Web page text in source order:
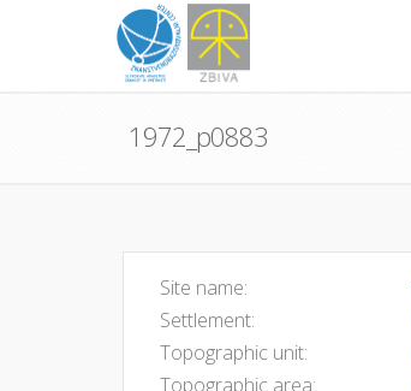
1972_p0883
Site name:
Settlement:
Topographic unit:
Topographic area: